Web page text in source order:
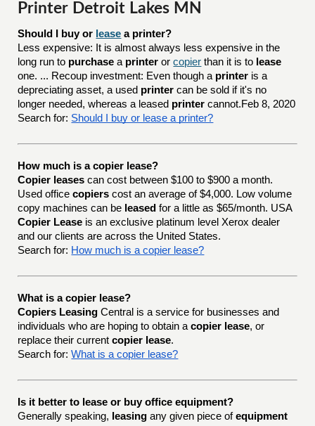
Printer Detroit Lakes MN
Should I buy or lease a printer?
Less expensive: It is almost always less expensive in the
long run to purchase a printer orcopier than it is to lease
one. ... Recoup investment: Even though a printer is a
depreciating asset, a used printer can be sold if it's no
longer needed, whereas a leased printer cannot.Feb 8, 2020
Search for: Should I buy or lease a printer?
How much is a copier lease?
Copier leases can cost between $100 to $900 a month.
Used officecopiers cost an average of $4,000. Low volume
copy machines can be leased for a little as $65/month. USA
Copier Lease is an exclusive platinum level Xerox dealer
and our clients are across the United States.
Search for: How much is a copier lease?
What is a copier lease?
Copiers Leasing Central is a service for businesses and
individuals who are hoping to obtain acopier lease, or
replace their currentcopier lease.
Search for: What is a copier lease?
Is it better to lease or buy office equipment?
Generally speaking, leasing any given piece ofequipment